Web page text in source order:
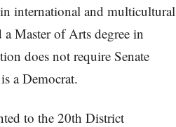
international and multicultural
Master of Arts degree in
does not require Senate
a Democrat.
to the 20th District